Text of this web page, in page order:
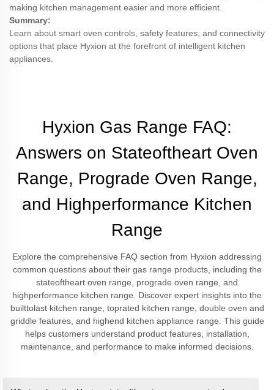
making kitchen management easier and more efficient.
Summary:
Learn about smart oven controls, safety features, and connectivity
options that place Hyxion at the forefront of intelligent kitchen
appliances.
Hyxion Gas Range FAQ:
Answers on Stateoftheart Oven
Range, Prograde Oven Range,
and Highperformance Kitchen
Range
Explore the comprehensive FAQ section from Hyxion addressing
common questions about their gas range products, including the
stateoftheart oven range, prograde oven range, and
highperformance kitchen range. Discover expert insights into the
builttolast kitchen range, toprated kitchen range, double oven and
griddle features, and highend kitchen appliance range. This guide
helps customers understand product features, installation,
maintenance, and performance to make informed decisions.